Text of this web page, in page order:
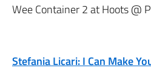
Wee Container 2 at Hoots @
Stefania Licari: I Can Make